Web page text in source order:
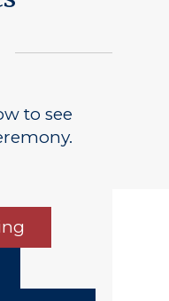
to see